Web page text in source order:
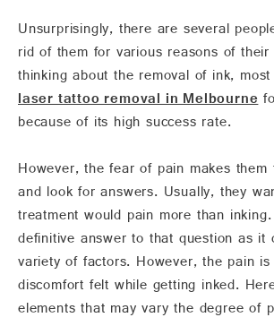
Unsurprisingly, there are several
rid of them for various reasons of
thinking about the removal of ink,
laser tattoo removal in Melbourne
because of its high success rate.
However, the fear of pain makes
and look for answers. Usually, they
treatment would pain more than
definitive answer to that question as it
variety of factors. However, the pain
discomfort felt while getting inked.
elements that may vary the degree of